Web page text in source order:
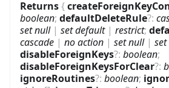
Returns{
boolean; defaultDeleteRule?:
set null| set default| restrict;
cascade | no action | set null|
disableForeignKeys?: boolean;
disableForeignKeysForClear?:
ignoreRoutines?: boolean;